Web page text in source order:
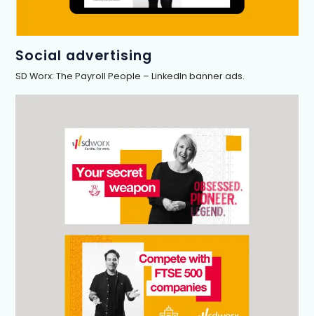
Social advertising
SD Worx: The Payroll People – LinkedIn banner ads.